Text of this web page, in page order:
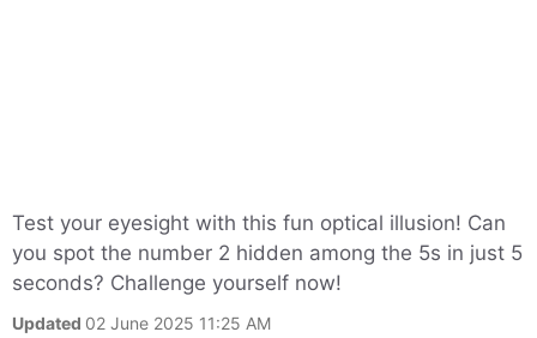
Test your eyesight with this fun optical illusion! Can
you spot the number 2 hidden among the 5s in just 5
seconds? Challenge yourself now!
Updated 02 June 2025 11:25 AM